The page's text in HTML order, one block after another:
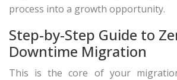
process into a growth opportunity.
Step-by-Step Guide to
Downtime Migration
This is the core of your